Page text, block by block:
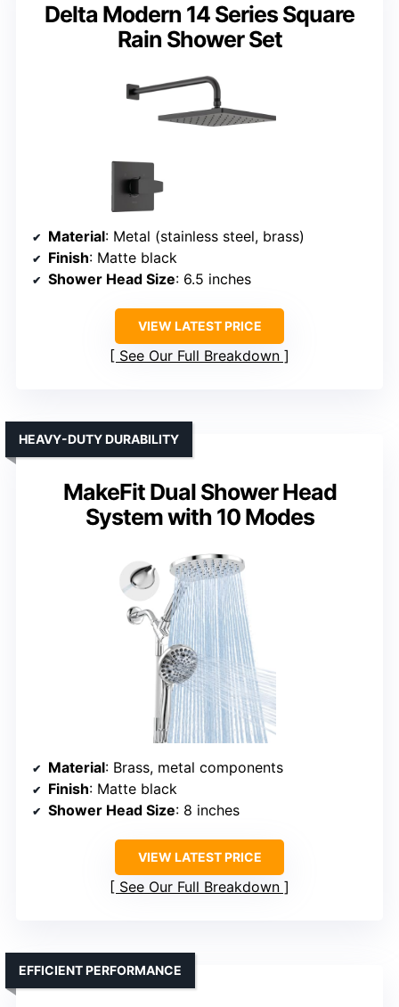
Delta Modern 14 Series Square
Rain Shower Set
Material: Metal (stainless steel, brass)
Finish: Matte black
Shower Head Size: 6.5 inches
VIEW LATEST PRICE
See Our Full Breakdown
MakeFit Dual Shower Head
System with 10 Modes
HEAVY-DUTY DURABILITY
Material: Brass, metal components
Finish: Matte black
Shower Head Size: 8 inches
VIEW LATEST PRICE
See Our Full Breakdown
EFFICIENT PERFORMANCE